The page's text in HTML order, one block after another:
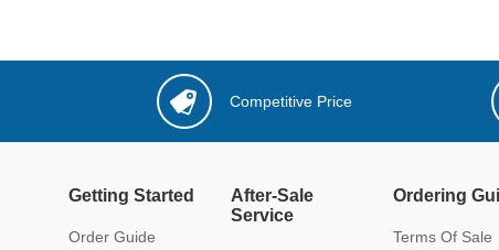
Competitive Price
Getting Started
Order Guide
After-Sale
Service
Ordering
Terms Of Sale